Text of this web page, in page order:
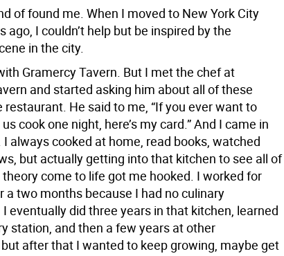
of found me. When I moved to New York City
ago, I couldn’t help but be inspired by the
in the city.
Gramercy Tavern. But I met the chef at
and started asking him about all of these
restaurant. He said to me, “If you ever want to
cook one night, here’s my card.” And I came in
I always cooked at home, read books, watched
but actually getting into that kitchen to see all of
come to life got me hooked. I worked for
a two months because I had no culinary
eventually did three years in that kitchen, learned
station, and then a few years at other
after that I wanted to keep growing, maybe get